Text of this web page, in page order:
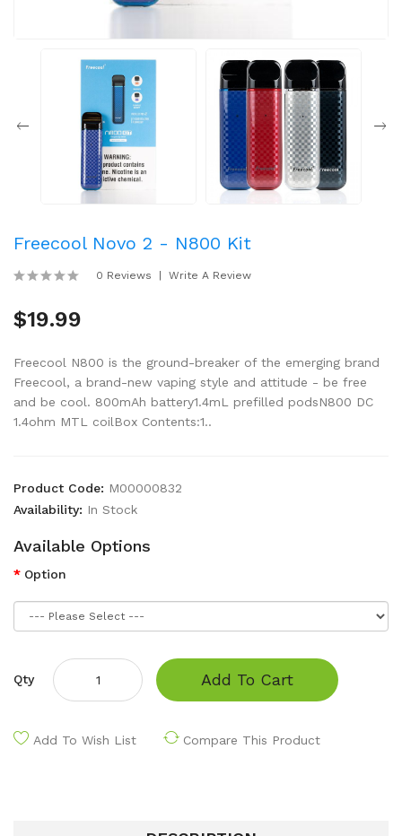
Freecool Novo 2 - N800 Kit
0 Reviews Write A Review
$19.99
Freecool N800 is the ground-breaker of the emerging brand
Freecool, a brand-new vaping style and attitude - be free
and be cool. 800mAh battery1.4mL prefilled podsN800 DC
1.4ohm MTL coilBox Contents:1..
Product Code: M00000832
Availability: In Stock
Available Options
Option
Qty Add To Cart
Add To Wish List Compare This Product